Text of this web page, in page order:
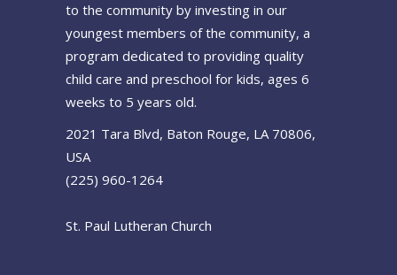
to the community by investing in our
youngest members of the community, a
program dedicated to providing quality
child care and preschool for kids, ages 6
weeks to 5 years old.
2021 Tara Blvd, Baton Rouge, LA 70806,
USA
(225) 960-1264
St. Paul Lutheran Church